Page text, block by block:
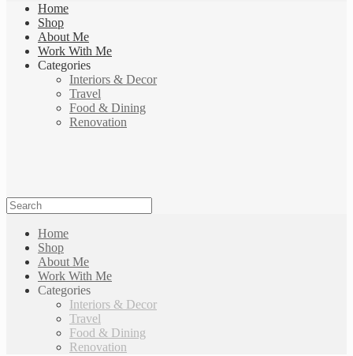
Home
Shop
About Me
Work With Me
Categories
Interiors & Decor
Travel
Food & Dining
Renovation
Home
Shop
About Me
Work With Me
Categories
Interiors & Decor
Travel
Food & Dining
Renovation